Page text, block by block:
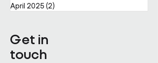
April 2025 (2)
Get in
touch